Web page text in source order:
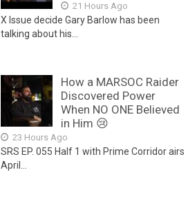
21 Hours Ago
X Issue decide Gary Barlow has been
talking about his...
How a MARSOC Raider
Discovered Power
When NO ONE Believed
in Him 😢
23 Hours Ago
SRS EP. 055 Half 1 with Prime Corridor airs
April...